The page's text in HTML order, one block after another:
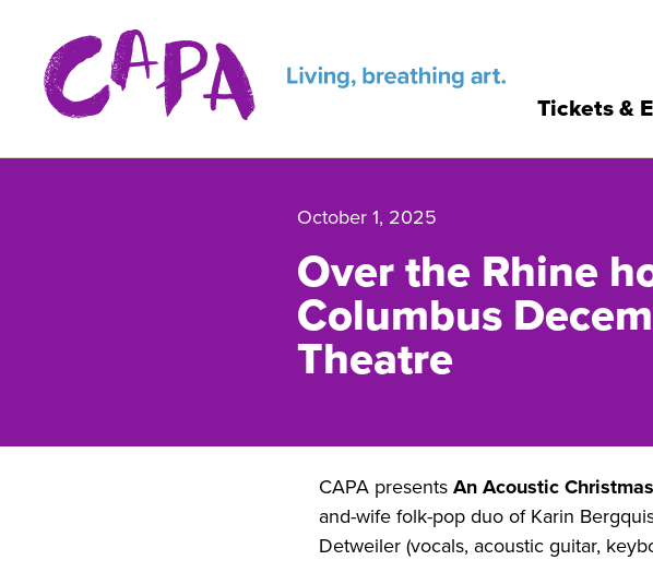
Tickets &
October 1, 2025
Over the Rhine
Columbus
Theatre
CAPA presentsAn Acoustic
and-wife folk-pop duo of Karin
Detweiler (vocals, acoustic guitar,